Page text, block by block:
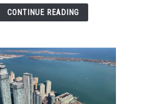
Alberta
CONTINUE READING